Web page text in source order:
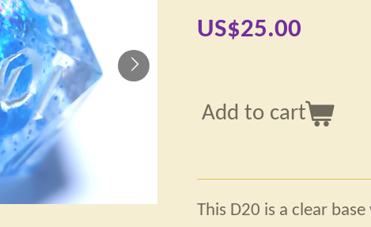
US$25.00
Add to cart
This D20 is a clear